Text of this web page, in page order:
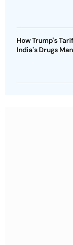
How Trump's
India's Drugs